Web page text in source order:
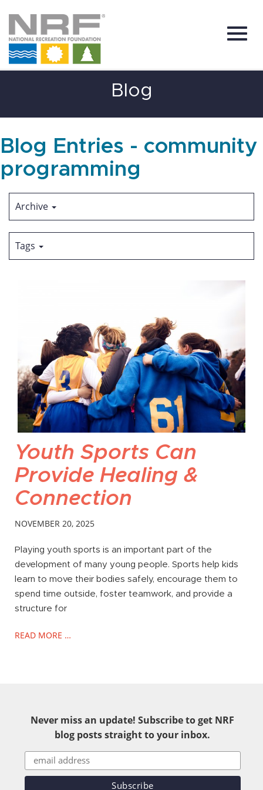
Content
Blog
Blog Entries - community
programming
Archive
Tags
Youth Sports Can
Provide Healing &
Connection
NOVEMBER 20, 2025
Playing youth sports is an important part of the
development of many young people. Sports help kids
learn to move their bodies safely, encourage them to
spend time outside, foster teamwork, and provide a
structure for
READ MORE …
Never miss an update! Subscribe to get NRF
blog posts straight to your inbox.